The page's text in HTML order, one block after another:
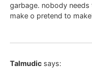
garbage. nobody
make o pretend to
Talmudic says: